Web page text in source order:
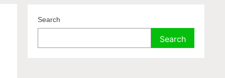
Search
Search